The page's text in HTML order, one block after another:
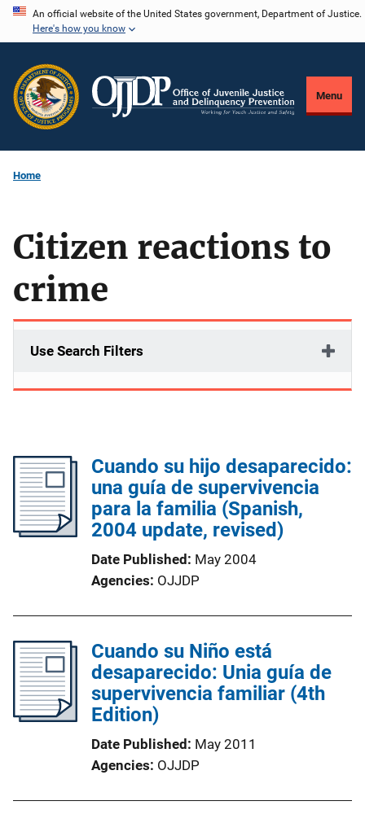
Skip
content
An official website of the United States government, Department of Justice.
Here's how you know
Menu
Home
Citizen reactions to
crime
Use Search Filters
Cuando su hijo desaparecido:
una guía de supervivencia
para la familia (Spanish,
2004 update, revised)
Date Published May 2004
Agencies OJJDP
Cuando su Niño está
desaparecido: Unia guía de
supervivencia familiar (4th
Edition)
Date Published May 2011
Agencies OJJDP